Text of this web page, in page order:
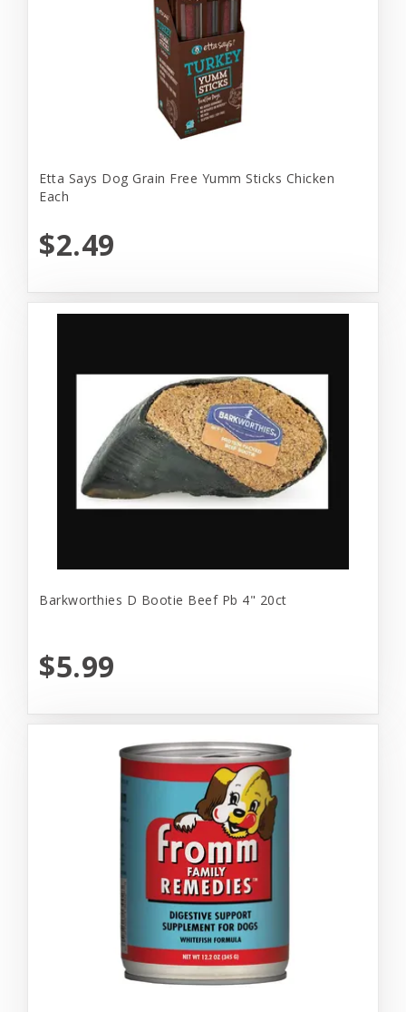
Etta Says Dog Grain Free Yumm Sticks Chicken
Each
$2.49
Barkworthies D Bootie Beef Pb 4" 20ct
$5.99